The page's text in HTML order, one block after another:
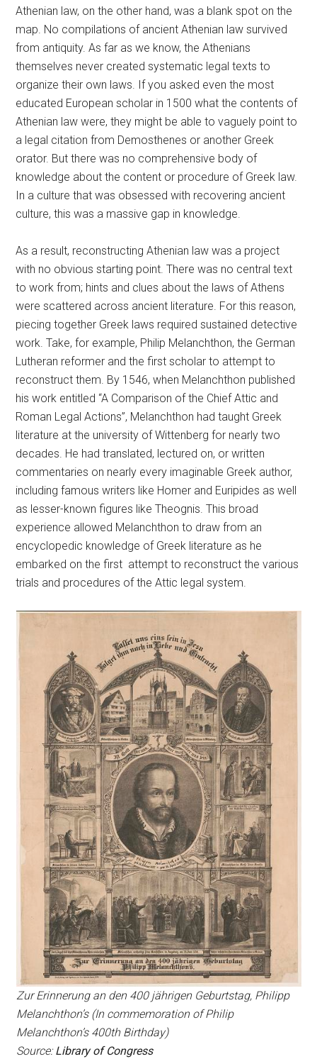
Athenian law, on the other hand, was a blank spot on the
map. No compilations of ancient Athenian law survived
from antiquity. As far as we know, the Athenians
themselves never created systematic legal texts to
organize their own laws. If you asked even the most
educated European scholar in 1500 what the contents of
Athenian law were, they might be able to vaguely point to
a legal citation from Demosthenes or another Greek
orator. But there was no comprehensive body of
knowledge about the content or procedure of Greek law.
In a culture that was obsessed with recovering ancient
culture, this was a massive gap in knowledge.
As a result, reconstructing Athenian law was a project
with no obvious starting point. There was no central text
to work from; hints and clues about the laws of Athens
were scattered across ancient literature. For this reason,
piecing together Greek laws required sustained detective
work. Take, for example, Philip Melanchthon, the German
Lutheran reformer and the first scholar to attempt to
reconstruct them. By 1546, when Melanchthon published
his work entitled “A Comparison of the Chief Attic and
Roman Legal Actions”, Melanchthon had taught Greek
literature at the university of Wittenberg for nearly two
decades. He had translated, lectured on, or written
commentaries on nearly every imaginable Greek author,
including famous writers like Homer and Euripides as well
as lesser-known figures like Theognis. This broad
experience allowed Melanchthon to draw from an
encyclopedic knowledge of Greek literature as he
embarked on the first attempt to reconstruct the various
trials and procedures of the Attic legal system.
Zur Erinnerung an den 400 jährigen Geburtstag, Philipp
Melanchthon’s (In commemoration of Philip
Melanchthon’s 400th Birthday)
Source:Library of Congress